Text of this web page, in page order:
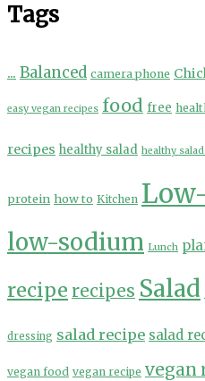
Tags
... Balanced camera phone
easy vegan recipes food free
recipes healthy salad healthy
protein how to Kitchen
low-sodium Lunch
recipe recipes Salad
dressing salad recipe salad
vegan food vegan recipe vegan